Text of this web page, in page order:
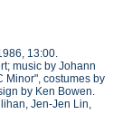
13:00.
music by Johann
Minor", costumes by
by Ken Bowen.
Jen-Jen Lin,